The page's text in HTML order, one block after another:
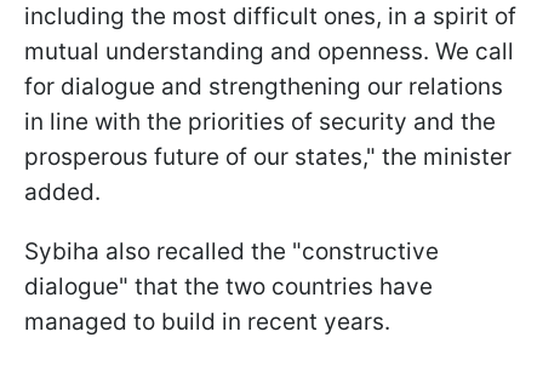
including the most difficult ones, in a spirit of
mutual understanding and openness. We call
for dialogue and strengthening our relations
in line with the priorities of security and the
prosperous future of our states," the minister
added.
Sybiha also recalled the "constructive
dialogue" that the two countries have
managed to build in recent years.